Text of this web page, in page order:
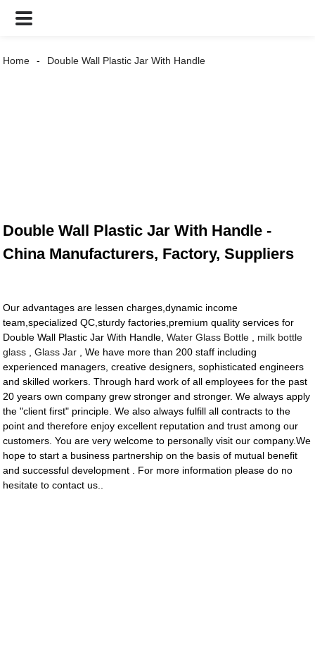
Home Double Wall Plastic Jar With Handle
Double Wall Plastic Jar With Handle -
China Manufacturers, Factory, Suppliers
Our advantages are lessen charges,dynamic income
team,specialized QC,sturdy factories,premium quality services for
Double Wall Plastic Jar With Handle,Water Glass Bottle
milk bottle
glass ,Glass Jar , We have more than 200 staff including
experienced managers, creative designers, sophisticated engineers
and skilled workers. Through hard work of all employees for the past
20 years own company grew stronger and stronger. We always apply
the "client first" principle. We also always fulfill all contracts to the
point and therefore enjoy excellent reputation and trust among our
customers. You are very welcome to personally visit our company.We
hope to start a business partnership on the basis of mutual benefit
and successful development . For more information please do no
hesitate to contact us..